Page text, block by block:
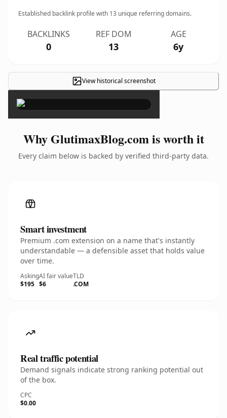
Established backlink profile with 13 unique referring domains.
BACKLINKS
0
REF DOM
13
AGE
6y
View historical screenshot
×
Why GlutimaxBlog.com is worth it
Every claim below is backed by verified third-party data.
Smart investment
Premium .com extension on a name that's instantly
understandable — a defensible asset that holds value
over time.
Asking
$195
AI fair value
$6
TLD
.COM
Real traffic potential
Demand signals indicate strong ranking potential out
of the box.
CPC
$0.00